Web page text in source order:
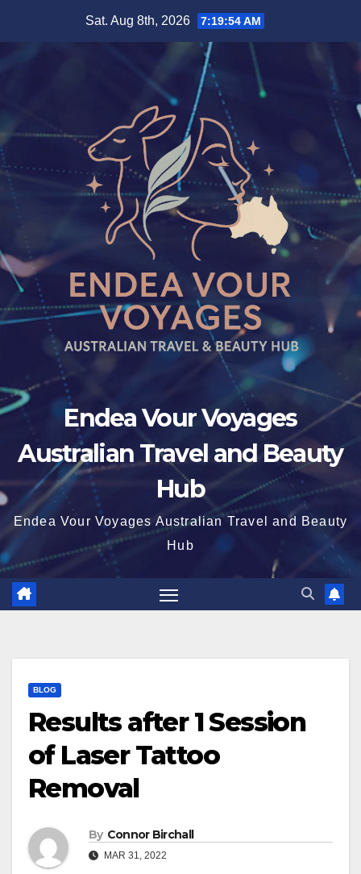
Sat. Aug 8th, 2026 7:19:55 AM
Endea Vour Voyages
Australian Travel and Beauty
Hub
Endea Vour Voyages Australian Travel and Beauty
Hub
BLOG
Results after 1 Session
of Laser Tattoo
Removal
By Connor Birchall
MAR 31, 2022